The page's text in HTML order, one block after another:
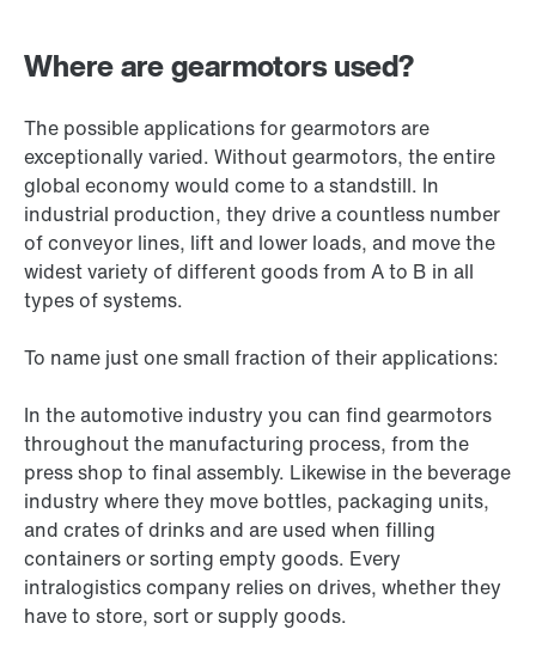
Where are gearmotors used?
The possible applications for gearmotors are
exceptionally varied. Without gearmotors, the entire
global economy would come to a standstill. In
industrial production, they drive a countless number
of conveyor lines, lift and lower loads, and move the
widest variety of different goods from A to B in all
types of systems.
To name just one small fraction of their applications:
In the automotive industry you can find gearmotors
throughout the manufacturing process, from the
press shop to final assembly. Likewise in the beverage
industry where they move bottles, packaging units,
and crates of drinks and are used when filling
containers or sorting empty goods. Every
intralogistics company relies on drives, whether they
have to store, sort or supply goods.